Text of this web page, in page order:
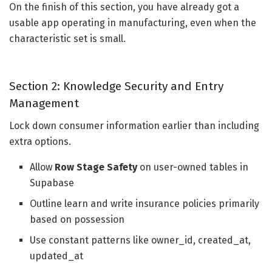
On the finish of this section, you have already got a
usable app operating in manufacturing, even when the
characteristic set is small.
Section 2: Knowledge Security and Entry
Management
Lock down consumer information earlier than including
extra options.
Allow Row Stage Safetyon user-owned tables in
Supabase
Outline learn and write insurance policies primarily
based on possession
Use constant patterns like owner_id, created_at,
updated_at